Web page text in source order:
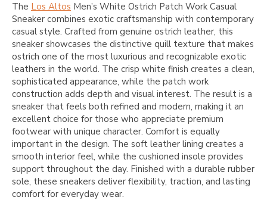
The Los Altos Men’s White Ostrich Patch Work Casual
Sneaker combines exotic craftsmanship with contemporary
casual style. Crafted from genuine ostrich leather, this
sneaker showcases the distinctive quill texture that makes
ostrich one of the most luxurious and recognizable exotic
leathers in the world. The crisp white finish creates a clean,
sophisticated appearance, while the patch work
construction adds depth and visual interest. The result is a
sneaker that feels both refined and modern, making it an
excellent choice for those who appreciate premium
footwear with unique character. Comfort is equally
important in the design. The soft leather lining creates a
smooth interior feel, while the cushioned insole provides
support throughout the day. Finished with a durable rubber
sole, these sneakers deliver flexibility, traction, and lasting
comfort for everyday wear.